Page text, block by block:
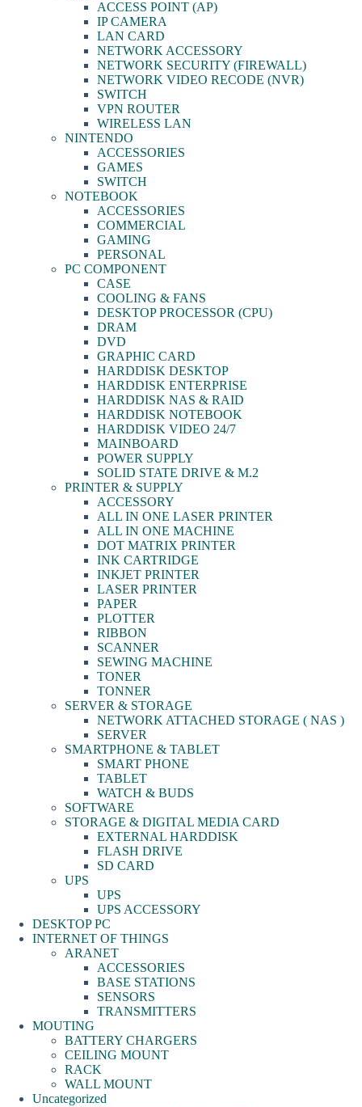
ACCESS POINT (AP)
IP CAMERA
LAN CARD
NETWORK ACCESSORY
NETWORK SECURITY (FIREWALL)
NETWORK VIDEO RECODE (NVR)
SWITCH
VPN ROUTER
WIRELESS LAN
NINTENDO
ACCESSORIES
GAMES
SWITCH
NOTEBOOK
ACCESSORIES
COMMERCIAL
GAMING
PERSONAL
PC COMPONENT
CASE
COOLING & FANS
DESKTOP PROCESSOR (CPU)
DRAM
DVD
GRAPHIC CARD
HARDDISK DESKTOP
HARDDISK ENTERPRISE
HARDDISK NAS & RAID
HARDDISK NOTEBOOK
HARDDISK VIDEO 24/7
MAINBOARD
POWER SUPPLY
SOLID STATE DRIVE & M.2
PRINTER & SUPPLY
ACCESSORY
ALL IN ONE LASER PRINTER
ALL IN ONE MACHINE
DOT MATRIX PRINTER
INK CARTRIDGE
INKJET PRINTER
LASER PRINTER
PAPER
PLOTTER
RIBBON
SCANNER
SEWING MACHINE
TONER
TONNER
SERVER & STORAGE
NETWORK ATTACHED STORAGE ( NAS )
SERVER
SMARTPHONE & TABLET
SMART PHONE
TABLET
WATCH & BUDS
SOFTWARE
STORAGE & DIGITAL MEDIA CARD
EXTERNAL HARDDISK
FLASH DRIVE
SD CARD
UPS
UPS
UPS ACCESSORY
DESKTOP PC
INTERNET OF THINGS
ARANET
ACCESSORIES
BASE STATIONS
SENSORS
TRANSMITTERS
MOUTING
BATTERY CHARGERS
CEILING MOUNT
RACK
WALL MOUNT
Uncategorized